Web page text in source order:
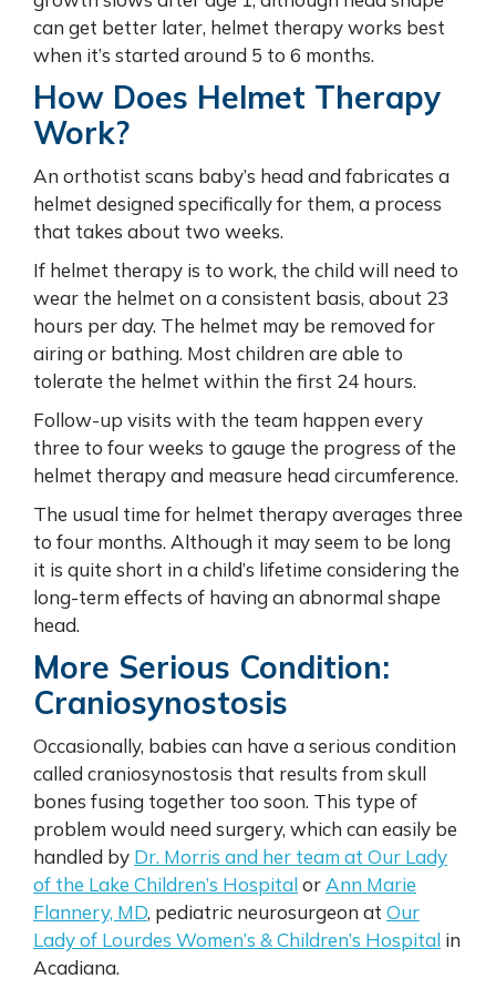
can get better later, helmet therapy works best
when it’s started around 5 to 6 months.
How Does Helmet Therapy
Work?
An orthotist scans baby’s head and fabricates a
helmet designed specifically for them, a process
that takes about two weeks.
If helmet therapy is to work, the child will need to
wear the helmet on a consistent basis, about 23
hours per day. The helmet may be removed for
airing or bathing. Most children are able to
tolerate the helmet within the first 24 hours.
Follow-up visits with the team happen every
three to four weeks to gauge the progress of the
helmet therapy and measure head circumference.
The usual time for helmet therapy averages three
to four months. Although it may seem to be long
it is quite short in a child’s lifetime considering the
long-term effects of having an abnormal shape
head.
More Serious Condition:
Craniosynostosis
Occasionally, babies can have a serious condition
called craniosynostosis that results from skull
bones fusing together too soon. This type of
problem would need surgery, which can easily be
handled by Dr. Morris and her team at Our Lady
of the Lake Children’s Hospitalor Ann Marie
Flannery, MD, pediatric neurosurgeon at Our
Lady of Lourdes Women’s & Children’s Hospital in
Acadiana.